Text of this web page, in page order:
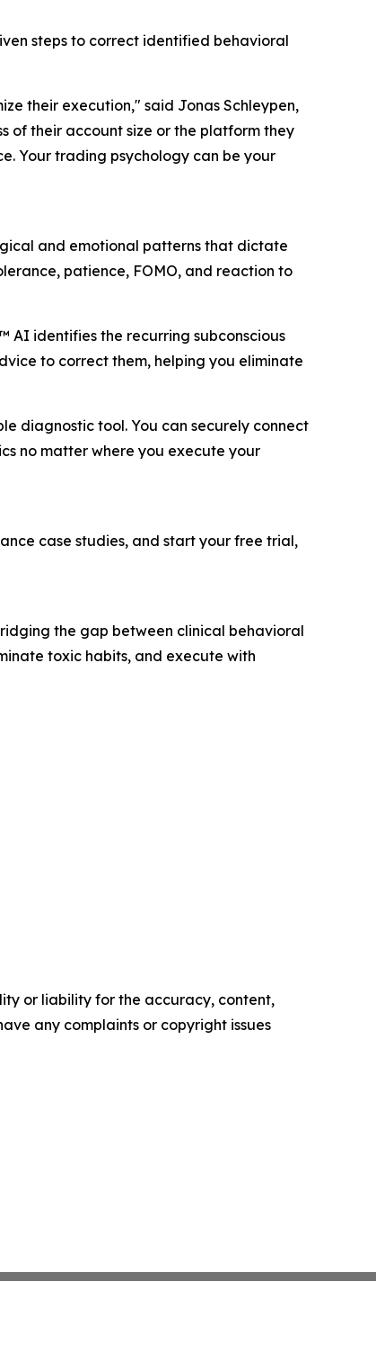
steps to correct identified behavioral
their execution," said Jonas Schleypen,
of their account size or the platform they
Your trading psychology can be your
and emotional patterns that dictate
patience, FOMO, and reaction to
identifies the recurring subconscious
to correct them, helping you eliminate
diagnostic tool. You can securely connect
no matter where you execute your
case studies, and start your free trial,
the gap between clinical behavioral
toxic habits, and execute with
or liability for the accuracy, content,
any complaints or copyright issues